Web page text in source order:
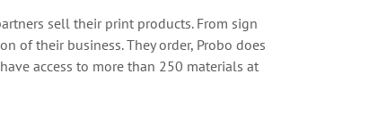
sell their print products. From sign
of their business. They order, Probo does
access to more than 250 materials at